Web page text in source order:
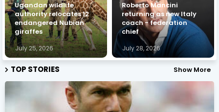
Ugandan wildlife
authority relocates 12
endangered Nubian
giraffes
July 25, 2026
Roberto Mancini
returning as new Italy
coach - federation
chief
July 28, 2026
TOP STORIES Show More